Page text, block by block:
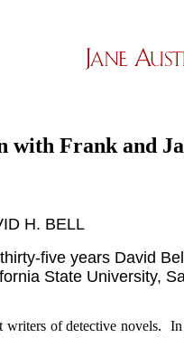
with Frank and
H. BELL
five years David
State University,
writers of detective novels. In